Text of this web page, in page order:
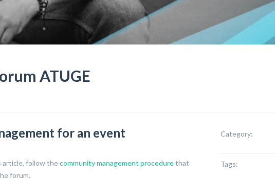
ATUGE
for an event
article, follow thecommunity management procedurethat
forum.
Category:
Tags: